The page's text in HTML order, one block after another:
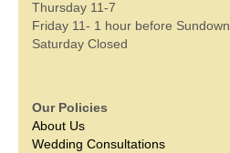
Thursday 11-7
Friday 11- 1 hour before Sundown
Saturday Closed
Our Policies
About Us
Wedding Consultations